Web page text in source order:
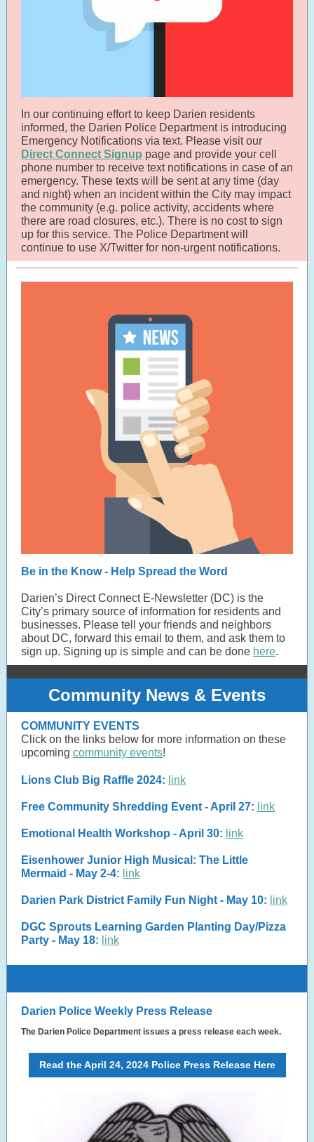
In our continuing effort to keep Darien residents
informed, the Darien Police Department is introducing
Emergency Notifications via text. Please visit our
Direct Connect Signup page and provide your cell
phone number to receive text notifications in case of an
emergency. These texts will be sent at any time (day
and night) when an incident within the City may impact
the community (e.g. police activity, accidents where
there are road closures, etc.). There is no cost to sign
up for this service. The Police Department will
continue to use X/Twitter for non-urgent notifications.
Be in the Know - Help Spread the Word
Darien’s Direct Connect E-Newsletter (DC) is the
City’s primary source of information for residents and
businesses. Please tell your friends and neighbors
about DC, forward this email to them, and ask them to
sign up. Signing up is simple and can be done here.
Community News & Events
COMMUNITY EVENTS
Click on the links below for more information on these
upcoming community events!
Lions Club Big Raffle 2024: link
Free Community Shredding Event - April 27: link
Emotional Health Workshop - April 30: link
Eisenhower Junior High Musical: The Little
Mermaid - May 2-4: link
Darien Park District Family Fun Night - May 10: link
DGC Sprouts Learning Garden Planting Day/Pizza
Party - May 18: link
Darien Police Weekly Press Release
The Darien Police Department issues a press release each week.
Read the April 24, 2024 Police Press Release Here